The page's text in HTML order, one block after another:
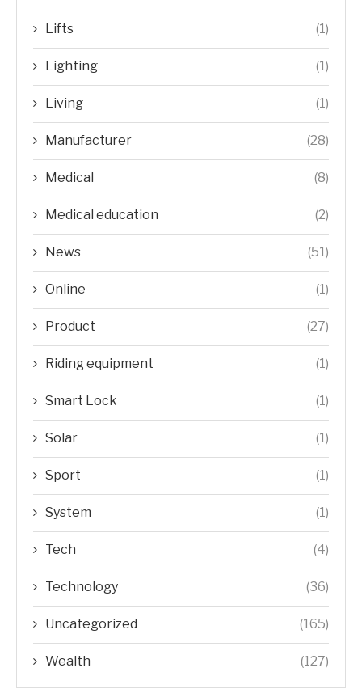
Lifts (1)
Lighting (1)
Living (1)
Manufacturer (28)
Medical (8)
Medical education (2)
News (51)
Online (1)
Product (27)
Riding equipment (1)
Smart Lock (1)
Solar (1)
Sport (1)
System (1)
Tech (4)
Technology (36)
Uncategorized (165)
Wealth (127)